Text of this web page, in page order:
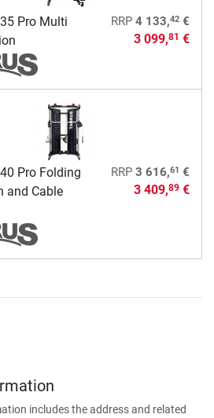
Pro Multi
RRP 4 133,42€
3 099,81 €
Pro Folding
and Cable
RRP 3 616,61 €
3 409,89€
includes the address and related